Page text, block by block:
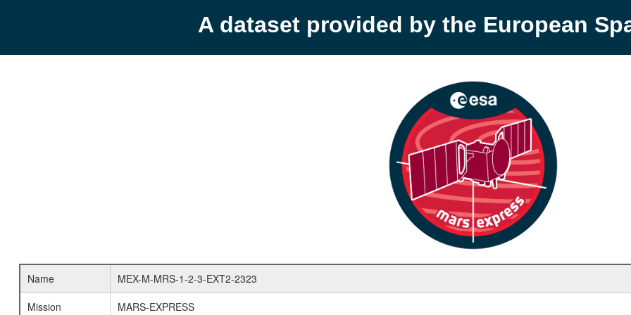
A dataset provided by the European
Name
MEX-M-MRS-1-2-3-EXT2-2323
Mission
MARS-EXPRESS